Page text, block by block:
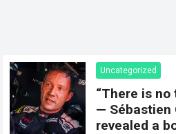
Uncategorized
“There is no
— Sébastien
revealed a